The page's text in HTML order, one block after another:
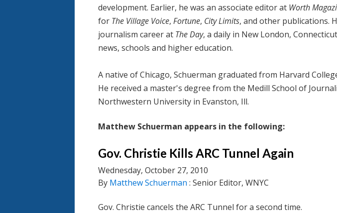
development. Earlier, he was an associate editor at Worth
for The Village Voice, Fortune, City Limits, and other publications.
journalism career at The Day, a daily in New London,
news, schools and higher education.
A native of Chicago, Schuerman graduated from Harvard
He received a master's degree from the Medill School of
Northwestern University in Evanston, Ill.
Matthew Schuerman appears in the following:
Gov. Christie Kills ARC Tunnel Again
Wednesday, October 27, 2010
By Matthew Schuerman : Senior Editor, WNYC
Gov. Christie cancels the ARC Tunnel for a second time.